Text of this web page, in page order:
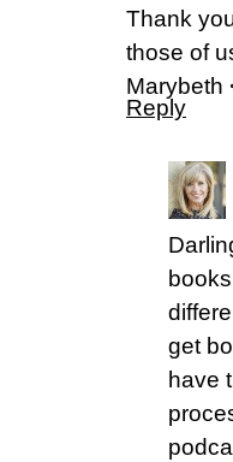
Thank
those of
Marybeth
Reply
get
have